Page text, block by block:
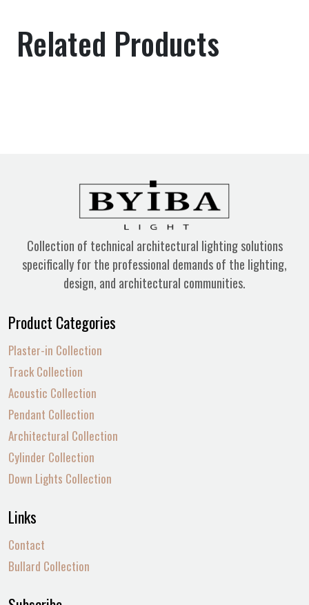
Related Products
Collection of technical architectural lighting solutions
specifically for the professional demands of the lighting,
design, and architectural communities.
Product Categories
Plaster-in Collection
Track Collection
Acoustic Collection
Pendant Collection
Architectural Collection
Cylinder Collection
Down Lights Collection
Links
Contact
Bullard Collection